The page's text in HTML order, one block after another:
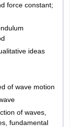
force constant;
ideas
of wave motion
of waves,
fundamental